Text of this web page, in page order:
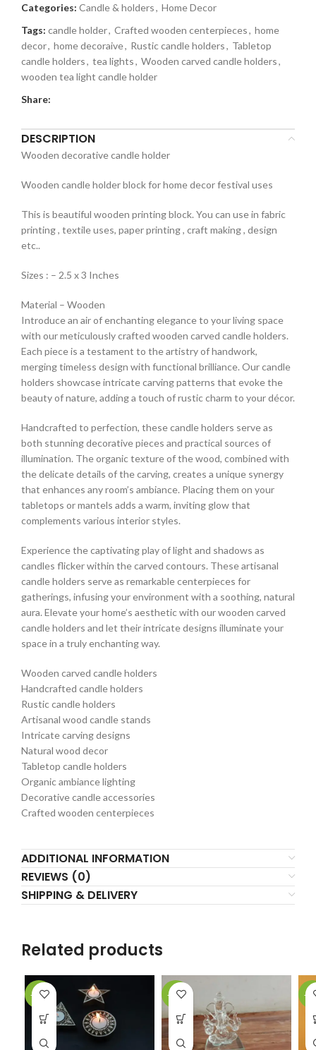
Categories: Candle & holders, Home Decor
Tags: candle holder, Crafted wooden centerpieces, home
decor, home decoraive, Rustic candle holders, Tabletop
candle holders, tea lights, Wooden carved candle holders,
wooden tea light candle holder
Share:
DESCRIPTION
Wooden decorative candle holder
Wooden candle holder block for home decor festival uses
This is beautiful wooden printing block. You can use in fabric
printing , textile uses, paper printing , craft making , design
etc..
Sizes : – 2.5 x 3 Inches
Material – Wooden
Introduce an air of enchanting elegance to your living space
with our meticulously crafted wooden carved candle holders.
Each piece is a testament to the artistry of handwork,
merging timeless design with functional brilliance. Our candle
holders showcase intricate carving patterns that evoke the
beauty of nature, adding a touch of rustic charm to your décor.
Handcrafted to perfection, these candle holders serve as
both stunning decorative pieces and practical sources of
illumination. The organic texture of the wood, combined with
the delicate details of the carving, creates a unique synergy
that enhances any room’s ambiance. Placing them on your
tabletops or mantels adds a warm, inviting glow that
complements various interior styles.
Experience the captivating play of light and shadows as
candles flicker within the carved contours. These artisanal
candle holders serve as remarkable centerpieces for
gatherings, infusing your environment with a soothing, natural
aura. Elevate your home’s aesthetic with our wooden carved
candle holders and let their intricate designs illuminate your
space in a truly enchanting way.
Wooden carved candle holders
Handcrafted candle holders
Rustic candle holders
Artisanal wood candle stands
Intricate carving designs
Natural wood decor
Tabletop candle holders
Organic ambiance lighting
Decorative candle accessories
Crafted wooden centerpieces
ADDITIONAL INFORMATION
REVIEWS (0)
SHIPPING & DELIVERY
Related products
-17% -50% -